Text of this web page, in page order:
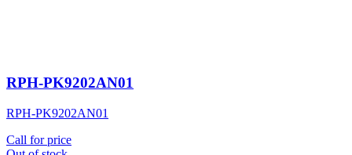
RPH-PK9202AN01
RPH-PK9202AN01
Call for price